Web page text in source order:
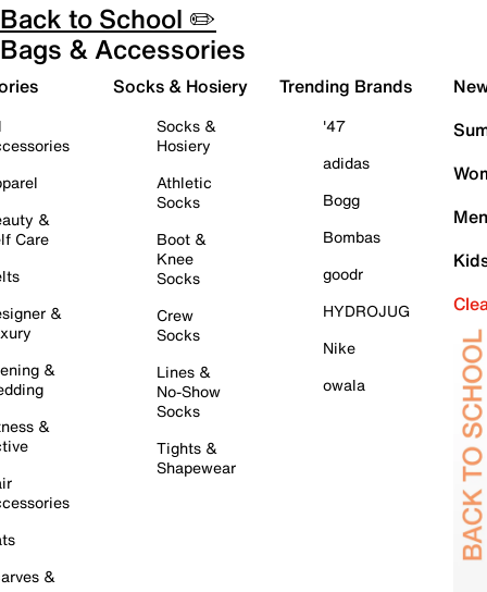
Back to School ✏️
Bags & Accessories
&
Care
&
&
&
&
Socks & Hosiery
Socks &
Hosiery
Athletic
Socks
Boot &
Knee
Socks
Crew
Socks
Lines &
No-Show
Socks
Tights &
Shapewear
Trending Brands
'47
adidas
Bogg
Bombas
goodr
HYDROJUG
Nike
owala